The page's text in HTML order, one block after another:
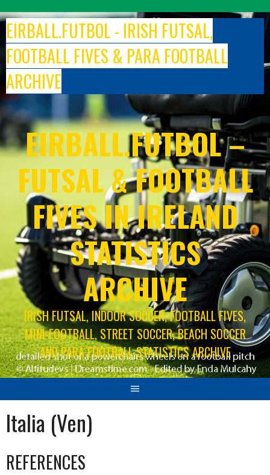
to
content
EIRBALL.FUTBOL - IRISH FUTSAL,
FOOTBALL FIVES & PARA FOOTBALL
ARCHIVE
EIRBALL.FUTBOL –
FUTSAL & FOOTBALL
FIVES IN IRELAND
STATISTICS
ARCHIVE
IRISH FUTSAL, INDOOR SOCCER, FOOTBALL FIVES,
MINI-FOOTBALL, STREET SOCCER, BEACH SOCCER
AND PARA FOOTBALL STATISTICS ARCHIVE
Italia (Ven)
REFERENCES